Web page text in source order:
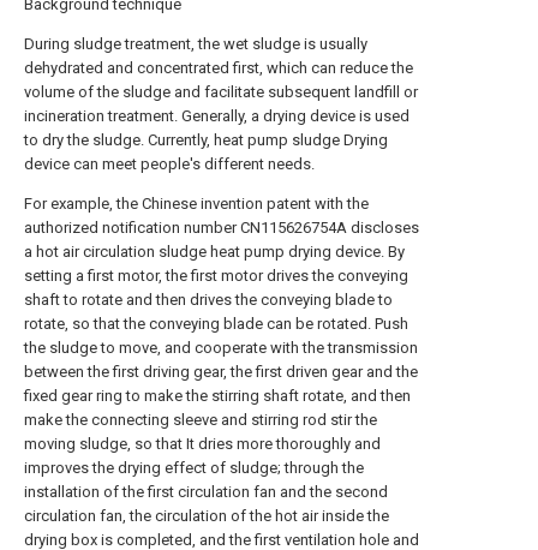
Background technique
During sludge treatment, the wet sludge is usually
dehydrated and concentrated first, which can reduce the
volume of the sludge and facilitate subsequent landfill or
incineration treatment. Generally, a drying device is used
to dry the sludge. Currently, heat pump sludge Drying
device can meet people's different needs.
For example, the Chinese invention patent with the
authorized notification number CN115626754A discloses
a hot air circulation sludge heat pump drying device. By
setting a first motor, the first motor drives the conveying
shaft to rotate and then drives the conveying blade to
rotate, so that the conveying blade can be rotated. Push
the sludge to move, and cooperate with the transmission
between the first driving gear, the first driven gear and the
fixed gear ring to make the stirring shaft rotate, and then
make the connecting sleeve and stirring rod stir the
moving sludge, so that It dries more thoroughly and
improves the drying effect of sludge; through the
installation of the first circulation fan and the second
circulation fan, the circulation of the hot air inside the
drying box is completed, and the first ventilation hole and